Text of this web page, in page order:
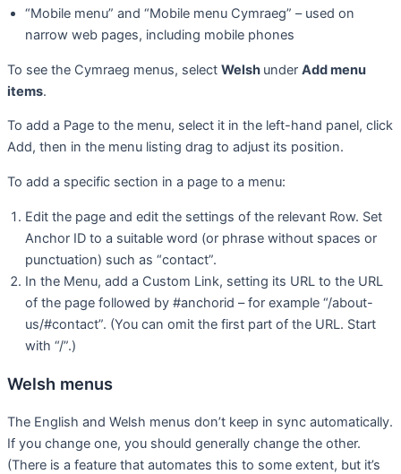
“Mobile menu” and “Mobile menu Cymraeg” – used on
narrow web pages, including mobile phones
To see the Cymraeg menus, select Welsh under Add menu
items.
To add a Page to the menu, select it in the left-hand panel, click
Add, then in the menu listing drag to adjust its position.
To add a specific section in a page to a menu:
Edit the page and edit the settings of the relevant Row. Set
Anchor ID to a suitable word (or phrase without spaces or
punctuation) such as “contact”.
In the Menu, add a Custom Link, setting its URL to the URL
of the page followed by #anchorid – for example “/about-
us/#contact”. (You can omit the first part of the URL. Start
with “/”.)
Welsh menus
The English and Welsh menus don’t keep in sync automatically.
If you change one, you should generally change the other.
(There is a feature that automates this to some extent, but it’s